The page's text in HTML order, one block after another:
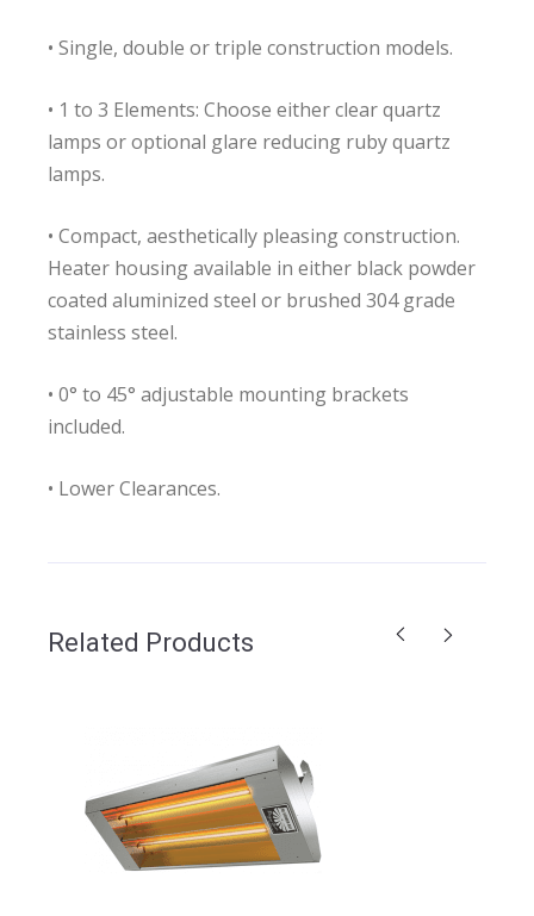
• Single, double or triple construction models.
• 1 to 3 Elements: Choose either clear quartz
lamps or optional glare reducing ruby quartz
lamps.
• Compact, aesthetically pleasing construction.
Heater housing available in either black powder
coated aluminized steel or brushed 304 grade
stainless steel.
• 0° to 45° adjustable mounting brackets
included.
• Lower Clearances.
Related Products